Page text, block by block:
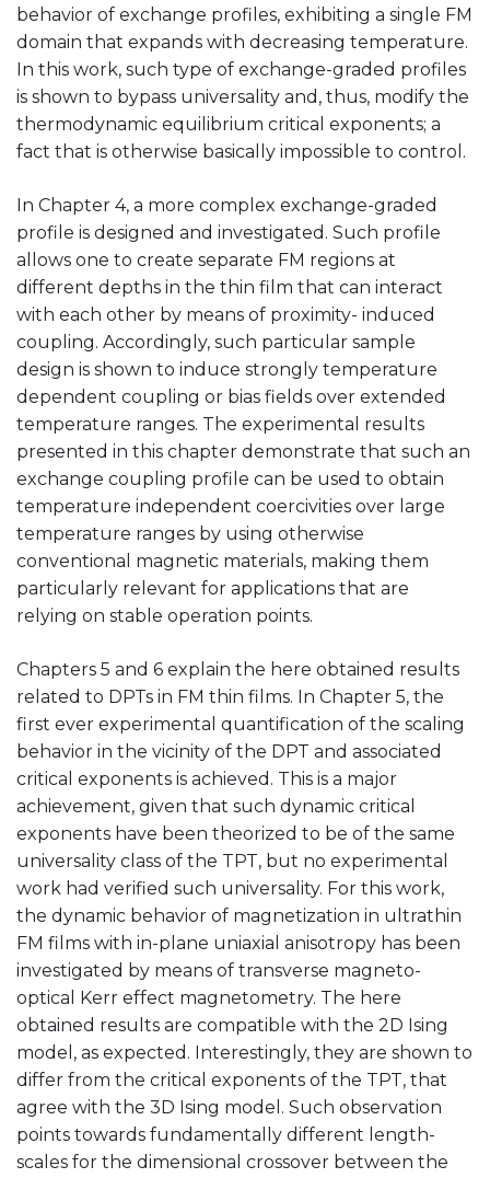
behavior of exchange profiles, exhibiting a single FM
domain that expands with decreasing temperature.
In this work, such type of exchange-graded profiles
is shown to bypass universality and, thus, modify the
thermodynamic equilibrium critical exponents; a
fact that is otherwise basically impossible to control.
In Chapter 4, a more complex exchange-graded
profile is designed and investigated. Such profile
allows one to create separate FM regions at
different depths in the thin film that can interact
with each other by means of proximity- induced
coupling. Accordingly, such particular sample
design is shown to induce strongly temperature
dependent coupling or bias fields over extended
temperature ranges. The experimental results
presented in this chapter demonstrate that such an
exchange coupling profile can be used to obtain
temperature independent coercivities over large
temperature ranges by using otherwise
conventional magnetic materials, making them
particularly relevant for applications that are
relying on stable operation points.
Chapters 5 and 6 explain the here obtained results
related to DPTs in FM thin films. In Chapter 5, the
first ever experimental quantification of the scaling
behavior in the vicinity of the DPT and associated
critical exponents is achieved. This is a major
achievement, given that such dynamic critical
exponents have been theorized to be of the same
universality class of the TPT, but no experimental
work had verified such universality. For this work,
the dynamic behavior of magnetization in ultrathin
FM films with in-plane uniaxial anisotropy has been
investigated by means of transverse magneto-
optical Kerr effect magnetometry. The here
obtained results are compatible with the 2D Ising
model, as expected. Interestingly, they are shown to
differ from the critical exponents of the TPT, that
agree with the 3D Ising model. Such observation
points towards fundamentally different length-
scales for the dimensional crossover between the